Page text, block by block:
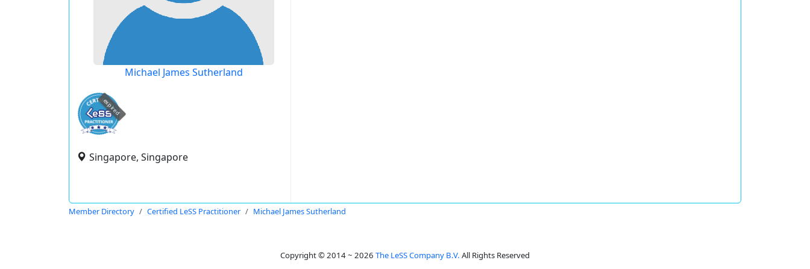
Michael James Sutherland
expired
Singapore, Singapore
Member Directory Certified LeSS Practitioner Michael James Sutherland
Copyright © 2014 ~ 2026 The LeSS Company B.V. All Rights Reserved